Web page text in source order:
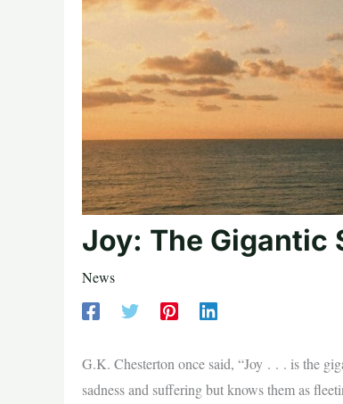
Joy: The Gigantic
News
G.K. Chesterton once said, “Joy . . . is the
sadness and suffering but knows them as